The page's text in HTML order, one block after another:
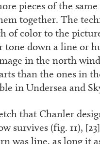
pieces of the
together. The
of color to the
tone down a line or
in the north
than the ones in
in Undersea and
that Chanler
survives (fig. 11), [23
was line, as long it